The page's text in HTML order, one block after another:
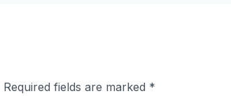
Required fields are marked *